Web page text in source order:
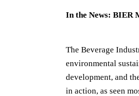
In the News: BIER
The Beverage
environmental
development, and
in action, as seen